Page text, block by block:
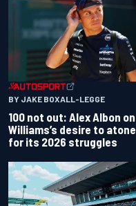
BY JAKE BOXALL-LEGGE
100 not out: Alex Albon on
Williams’s desire to atone
for its 2026 struggles